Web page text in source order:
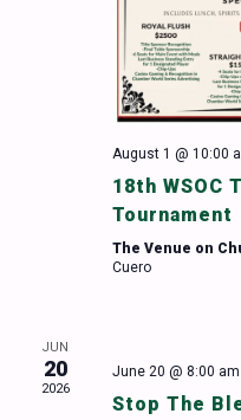
August 1 @ 10:00
18th WSOC
Tournament
The Venue on
Cuero
JUN
20
2026
June 20 @ 8:00 am
Stop The